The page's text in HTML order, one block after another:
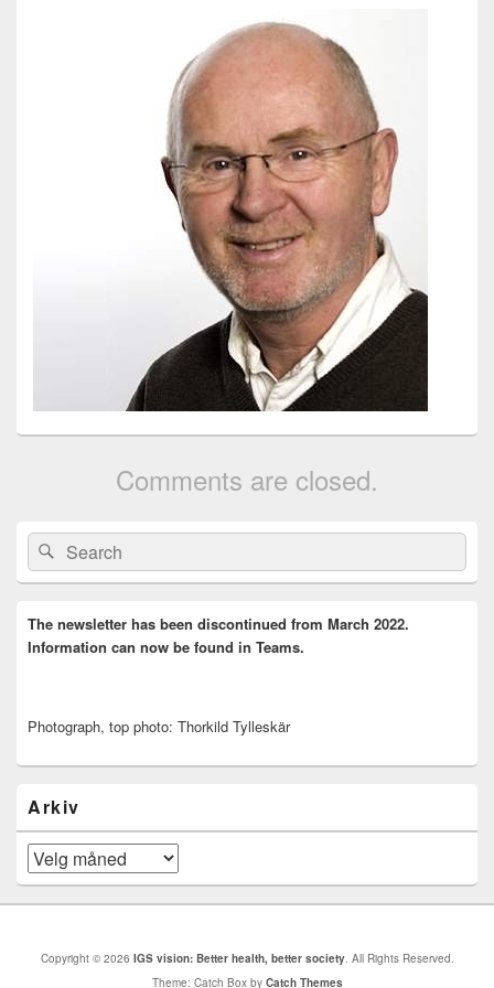
Comments are closed.
Primary
Sidebar
Widget
Area
Search
for:
Search
The newsletter has been discontinued from March 2022.
Information can now be found in Teams.
Photograph, top photo: Thorkild Tylleskär
Arkiv
Arkiv
Copyright © 2026 IGS vision: Better health, better society. All Rights Reserved.
Theme: Catch Box by Catch Themes